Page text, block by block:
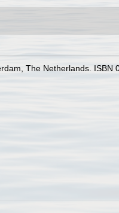
The Netherlands. ISBN